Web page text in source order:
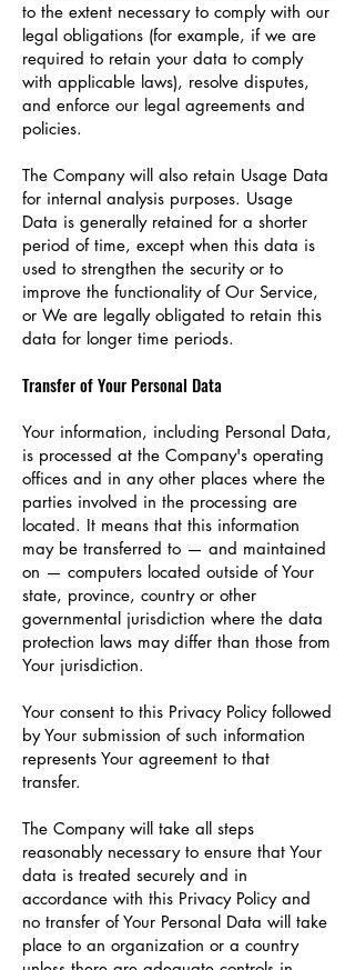
to the extent necessary to comply with our
legal obligations (for example, if we are
required to retain your data to comply
with applicable laws), resolve disputes,
and enforce our legal agreements and
policies.
The Company will also retain Usage Data
for internal analysis purposes. Usage
Data is generally retained for a shorter
period of time, except when this data is
used to strengthen the security or to
improve the functionality of Our Service,
or We are legally obligated to retain this
data for longer time periods.
Transfer of Your Personal Data
Your information, including Personal Data,
is processed at the Company's operating
offices and in any other places where the
parties involved in the processing are
located. It means that this information
may be transferred to — and maintained
on — computers located outside of Your
state, province, country or other
governmental jurisdiction where the data
protection laws may differ than those from
Your jurisdiction.
Your consent to this Privacy Policy followed
by Your submission of such information
represents Your agreement to that
transfer.
The Company will take all steps
reasonably necessary to ensure that Your
data is treated securely and in
accordance with this Privacy Policy and
no transfer of Your Personal Data will take
place to an organization or a country